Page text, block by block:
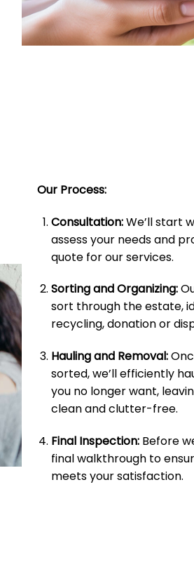
Our Process:
Consultation:We’ll start
assess your needs and
quote for our services.
Sorting and Organizing:
sort through the estate,
recycling, donation or
Hauling and Removal:
sorted, we’ll efficiently
you no longer want,
clean and clutter-free.
Final Inspection: Before
final walkthrough to
meets your satisfaction.